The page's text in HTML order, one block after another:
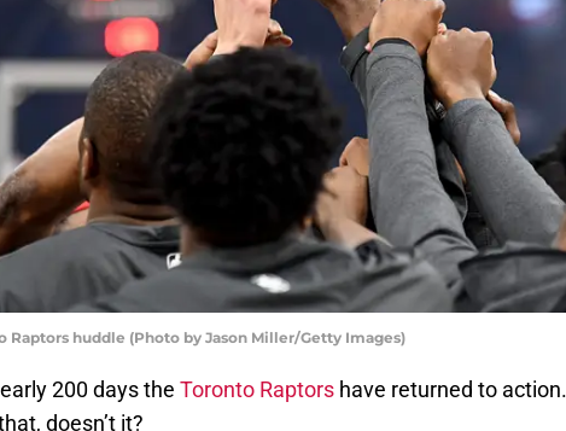
Raptors huddle (Photo by Jason Miller/Getty Images)
200 days the Toronto Raptors have returned to
doesn’t it?